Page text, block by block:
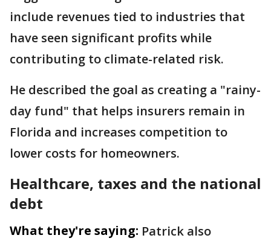
include revenues tied to industries that
have seen significant profits while
contributing to climate-related risk.
He described the goal as creating a "rainy-
day fund" that helps insurers remain in
Florida and increases competition to
lower costs for homeowners.
Healthcare, taxes and the national
debt
What they're saying: Patrick also